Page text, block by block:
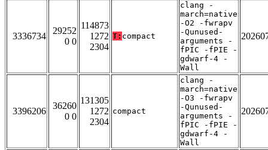
3336734
29252
0 0
114873
1272
2304
T: compact
clang -
march=native
-O2 -fwrapv
-Qunused-
arguments -
fPIC -fPIE -
gdwarf-4 -
Wall
3396206
36260
0 0
131305
1272
2304
compact
clang -
march=native
-O3 -fwrapv
-Qunused-
arguments -
fPIC -fPIE -
gdwarf-4 -
Wall